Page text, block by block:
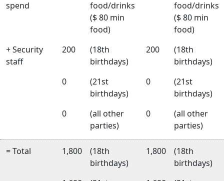
spend
food/drinks
($ 80 min
food)
food/drinks
($ 80 min
food)
+ Security
staff
200
(18th
birthdays)
200
(18th
birthdays)
0
(21st
birthdays)
0
(21st
birthdays)
0
(all other
parties)
0
(all other
parties)
= Total 1,800
(18th
birthdays)
1,800
(18th
birthdays)